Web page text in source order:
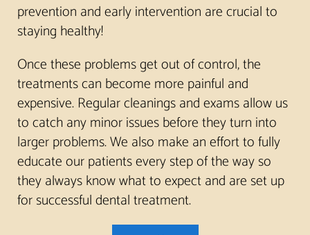
prevention and early intervention are crucial to
staying healthy!
Once these problems get out of control, the
treatments can become more painful and
expensive. Regular cleanings and exams allow us
to catch any minor issues before they turn into
larger problems. We also make an effort to fully
educate our patients every step of the way so
they always know what to expect and are set up
for successful dental treatment.